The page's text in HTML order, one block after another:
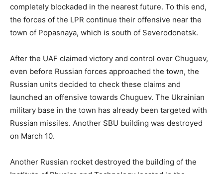
completely blockaded in the nearest future. To this end,
the forces of the LPR continue their offensive near the
town of Popasnaya, which is south of Severodonetsk.
After the UAF claimed victory and control over Chuguev,
even before Russian forces approached the town, the
Russian units decided to check these claims and
launched an offensive towards Chuguev. The Ukrainian
military base in the town has already been targeted with
Russian missiles. Another SBU building was destroyed
on March 10.
Another Russian rocket destroyed the building of the